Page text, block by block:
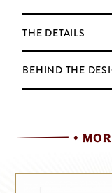
THE DETAILS
BEHIND THE